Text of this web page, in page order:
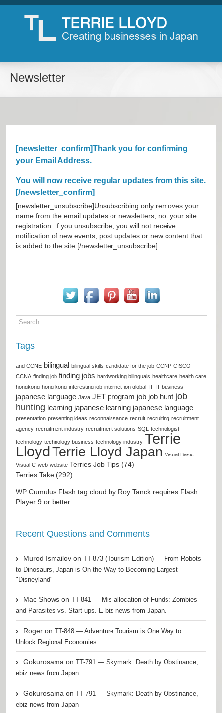
Newsletter
[newsletter_confirm]Thank you for confirming
your Email Address.
You will now receive regular updates from this site.
[/newsletter_confirm]
[newsletter_unsubscribe]Unsubscribing only removes your
name from the email updates or newsletters, not your site
registration. If you unsubscribe, you will not receive
notification of new events, post updates or new content that
is added to the site.[/newsletter_unsubscribe]
Tags
and CCNE bilingual bilingual skills candidate for the job CCNP CISCO
CCNA finding job finding jobs hardworking bilinguals healthcare health care
hongkong hong kong interesting job internet ion global IT IT business
japanese language Java JET program job job hunt job
hunting learning japanese learning japanese language
presentation presenting ideas reconnaissance recruit recruiting recruitment
agency recruitment industry recruitment solutions SQL technologist
technology technology business technology industry Terrie
LloydTerrie Lloyd Japan Visual Basic
Visual C web website Terries Job Tips (74)
Terries Take (292)
WP Cumulus Flash tag cloud by Roy Tanck requires Flash
Player 9 or better.
Recent Questions and Comments
Murod Ismailov on TT-873 (Tourism Edition) — From Robots
to Dinosaurs, Japan is On the Way to Becoming Largest
"Disneyland"
Mac Shows on TT-841 — Mis-allocation of Funds: Zombies
and Parasites vs. Start-ups. E-biz news from Japan.
Roger on TT-848 — Adventure Tourism is One Way to
Unlock Regional Economies
Gokurosama on TT-791 — Skymark: Death by Obstinance,
ebiz news from Japan
Gokurosama on TT-791 — Skymark: Death by Obstinance,
ebiz news from Japan